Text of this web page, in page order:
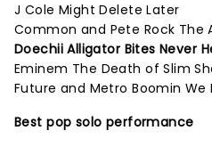
J Cole Might Delete Later
Common and Pete Rock The
Doechii Alligator Bites Never
Eminem The Death of Slim
Future and Metro Boomin We
Best pop solo performance